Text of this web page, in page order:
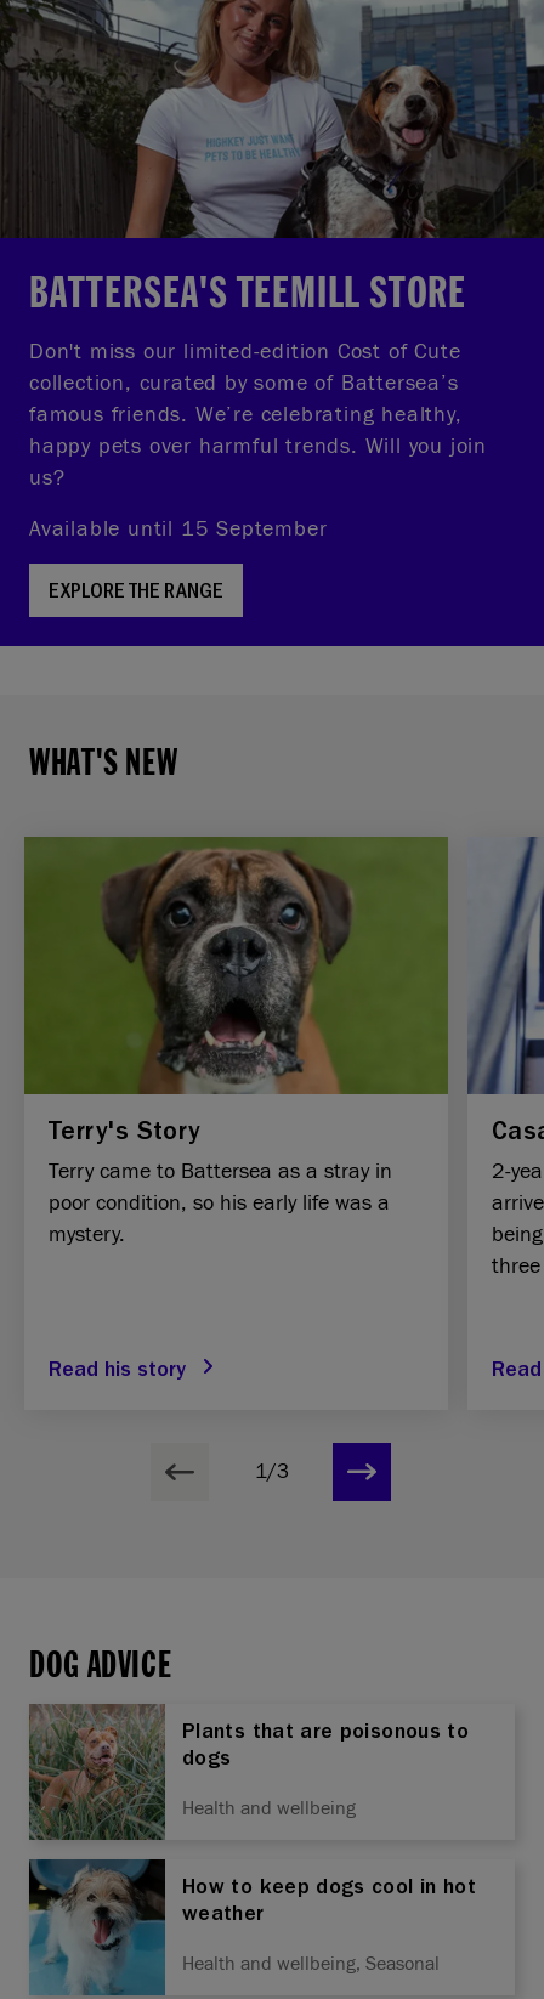
BATTERSEA'S TEEMILL STORE
Don't miss our limited-edition Cost of Cute
collection, curated by some of Battersea’s
famous friends. We’re celebrating healthy,
happy pets over harmful trends. Will you join
us?
Available until 15 September
EXPLORE THE RANGE
WHAT'S NEW
Terry's Story
Terry came to Battersea as a stray in
poor condition, so his early life was a
mystery.
Read his story
2-
1/3
DOG ADVICE
Plants that are poisonous to
dogs
Health and wellbeing
How to keep dogs cool in hot
weather
Health and wellbeing, Seasonal